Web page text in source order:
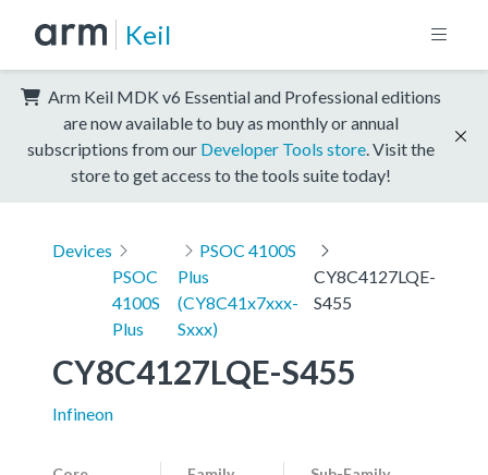
Keil
Arm Keil MDK v6 Essential and Professional editions
are now available to buy as monthly or annual
subscriptions from our Developer Tools store . Visit the
store to get access to the tools suite today!
Devices
PSOC
4100S
Plus
PSOC 4100S
Plus
(CY8C41x7xxx-
Sxxx)
CY8C4127LQE-
S455
CY8C4127LQE-S455
Infineon